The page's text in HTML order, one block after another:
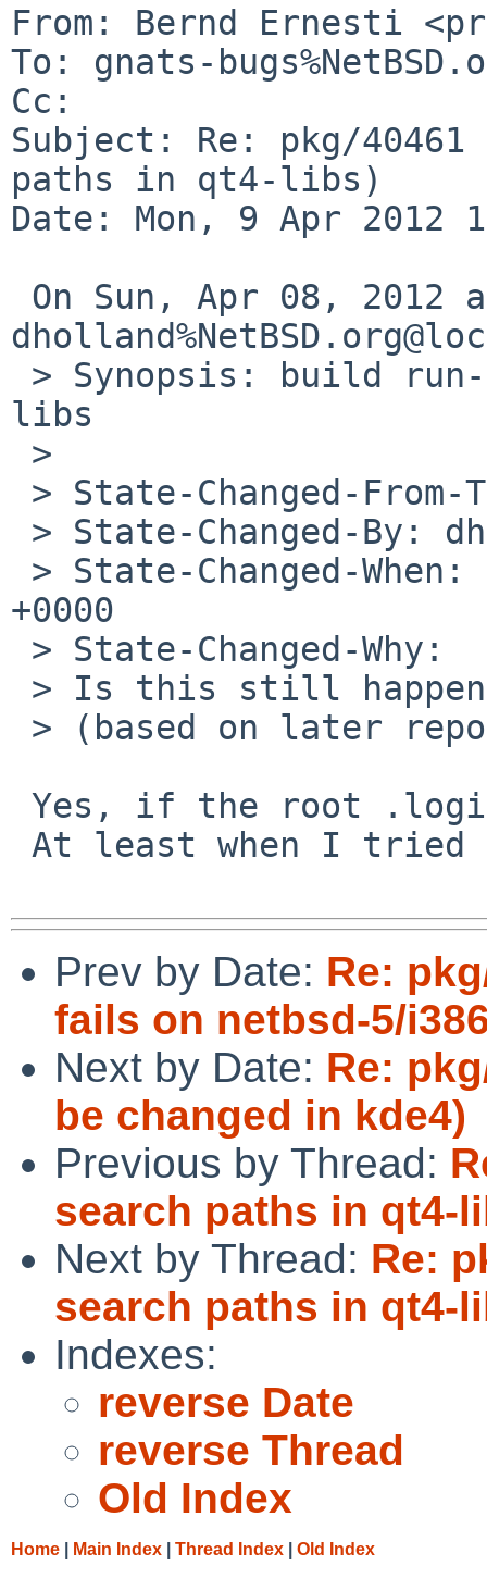
From: Bernd Ernesti
To: gnats-
Cc:
Subject: Re: pkg/
paths in qt4-libs)
Date: Mon, 9 Apr 2012
libs
+0000
Prev by Date: Re:
fails on netbsd-5/
Next by Date: Re:
be changed in kde4)
Previous by Thread:
search paths in qt4-
Next by Thread: Re:
search paths in qt4-
Indexes:
reverse Date
reverse Thread
Old Index
Home Main Index Thread Index Old Index